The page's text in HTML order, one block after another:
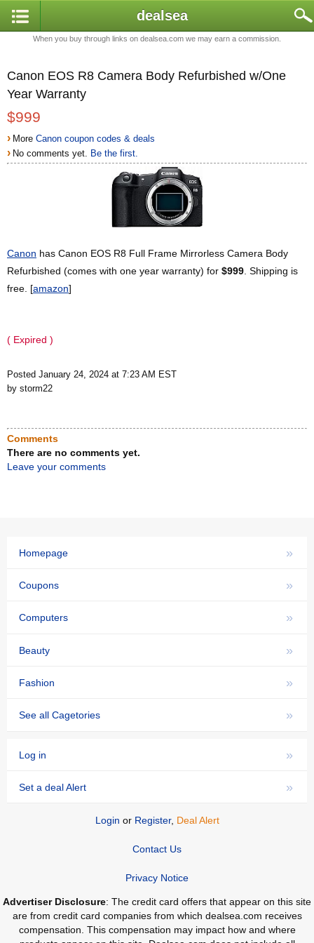
dealsea
When you buy through links on dealsea.com we may earn a commission.
Canon EOS R8 Camera Body Refurbished w/One
Year Warranty
$999
› MoreCanon coupon codes & deals
› No comments yet. Be the first.
Canon has Canon EOS R8 Full Frame Mirrorless Camera Body
Refurbished (comes with one year warranty) for $999 . Shipping is
free. [amazon]
( Expired )
Posted January 24, 2024 at 7:23 AM EST
by storm22
Comments
There are no comments yet.
Leave your comments
»
Homepage
»
Coupons
»
Computers
»
Beauty
»
Fashion
»
See all Cagetories
»
Log in
»
Set a deal Alert
Login or Register, Deal Alert
Contact Us
Privacy Notice
Advertiser Disclosure: The credit card offers that appear on this site
are from credit card companies from which dealsea.com receives
compensation. This compensation may impact how and where